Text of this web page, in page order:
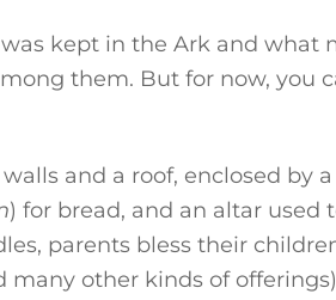
kept in the Ark and what
them. But for now, you
and a roof, enclosed by
) for bread, and an altar used
parents bless their
other kinds of